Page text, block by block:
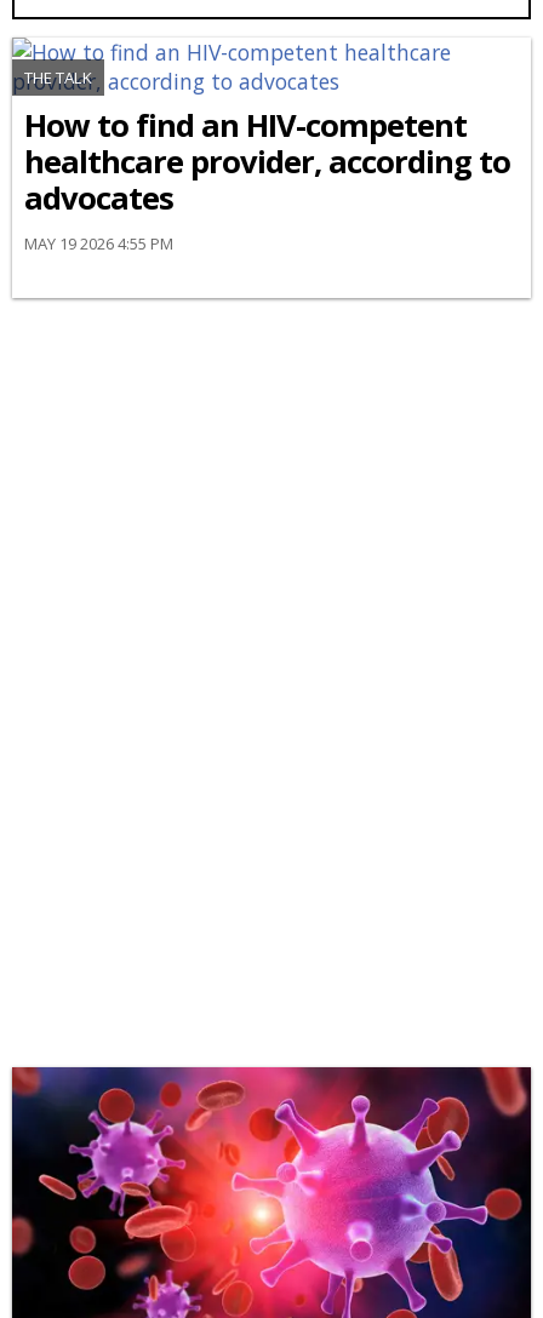
THE TALK
How to find an HIV-competent
healthcare provider, according to
advocates
MAY 19 2026 4:55 PM